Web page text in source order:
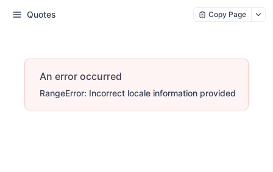
Quotes Copy Page
An error occurred
RangeError: Incorrect locale information provided